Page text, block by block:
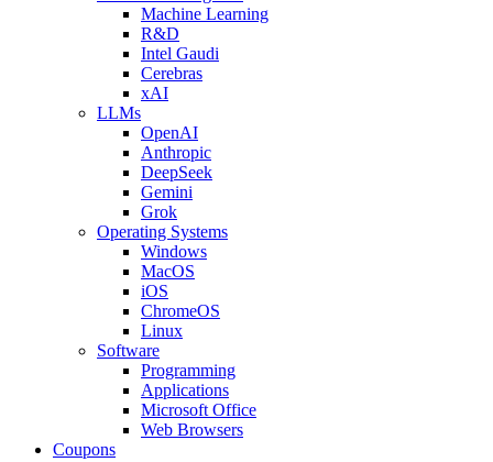
Machine Learning
R&D
Intel Gaudi
Cerebras
xAI
LLMs
OpenAI
Anthropic
DeepSeek
Gemini
Grok
Operating Systems
Windows
MacOS
iOS
ChromeOS
Linux
Software
Programming
Applications
Microsoft Office
Web Browsers
Coupons